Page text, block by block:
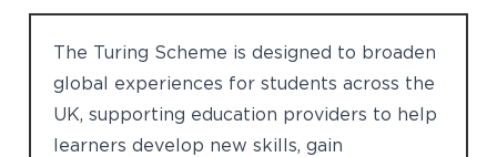
The Turing Scheme is designed to broaden
global experiences for students across the
UK, supporting education providers to help
learners develop new skills, gain